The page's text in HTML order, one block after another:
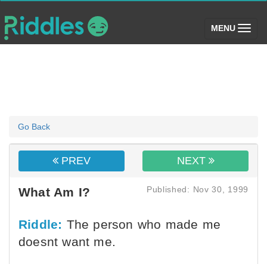
MENU (toggle)
Go Back
PREV NEXT
What Am I? Published: Nov 30, 1999
Riddle: The person who made me
doesnt want me.